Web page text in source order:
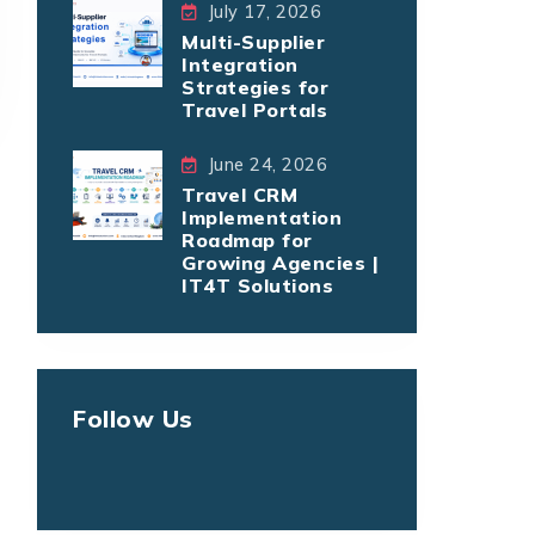
July 17, 2026
Multi-Supplier
Integration
Strategies for
Travel Portals
June 24, 2026
Travel CRM
Implementation
Roadmap for
Growing Agencies |
IT4T Solutions
Follow Us